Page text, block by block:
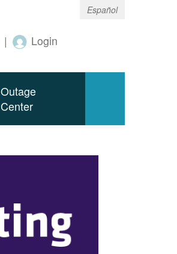
Español
| Login
Outage
Center